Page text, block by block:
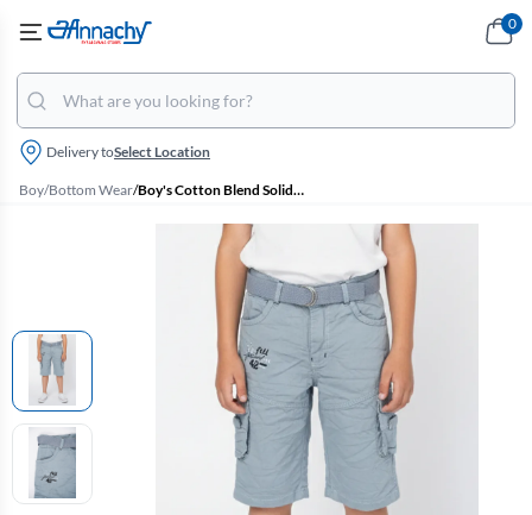
Delivery toSelect Location
0
Boy/Bottom Wear/ Boy's Cotton Blend Solid Regular Fit Capri Shorts - Blue